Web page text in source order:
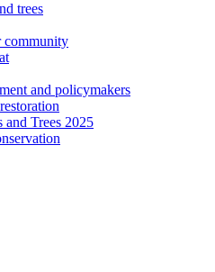
trees
community
and policymakers
Trees 2025